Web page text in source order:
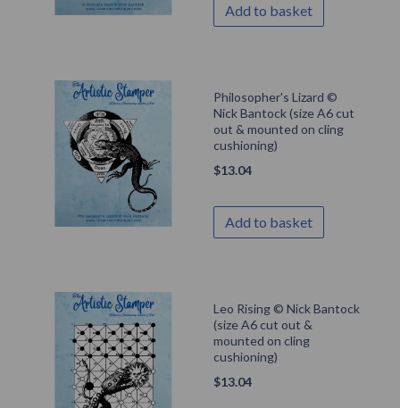
Add to basket
Philosopher's Lizard ©
Nick Bantock (size A6 cut
out & mounted on cling
cushioning)
$13.04
Add to basket
Leo Rising © Nick Bantock
(size A6 cut out &
mounted on cling
cushioning)
$13.04